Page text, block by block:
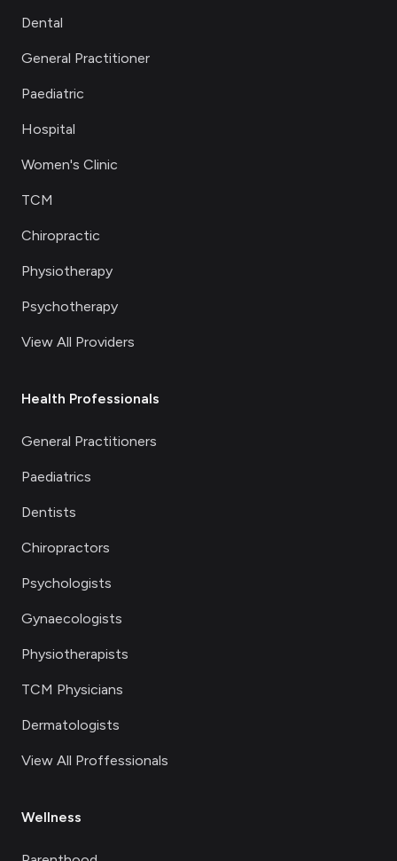
Dental
General Practitioner
Paediatric
Hospital
Women's Clinic
TCM
Chiropractic
Physiotherapy
Psychotherapy
View All Providers
Health Professionals
General Practitioners
Paediatrics
Dentists
Chiropractors
Psychologists
Gynaecologists
Physiotherapists
TCM Physicians
Dermatologists
View All Proffessionals
Wellness